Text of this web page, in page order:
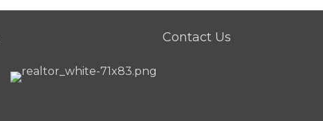
Contact Us